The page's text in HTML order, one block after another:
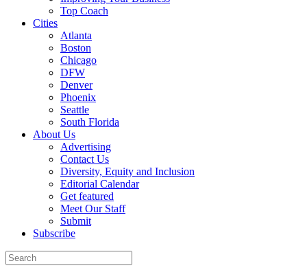
Top Coach
Cities
Atlanta
Boston
Chicago
DFW
Denver
Phoenix
Seattle
South Florida
About Us
Advertising
Contact Us
Diversity, Equity and Inclusion
Editorial Calendar
Get featured
Meet Our Staff
Submit
Subscribe